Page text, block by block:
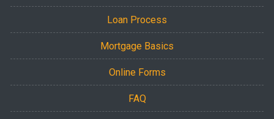
Loan Process
Mortgage Basics
Online Forms
FAQ